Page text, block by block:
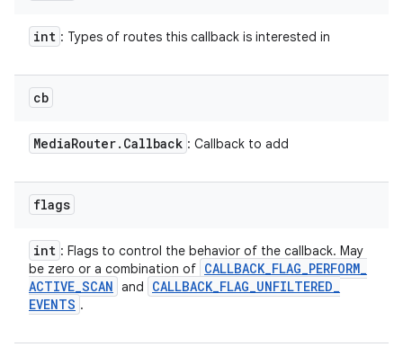
int : Types of routes this callback is interested in
cb
MediaRouter. Callback : Callback to add
flags
int : Flags to control the behavior of the callback. May
be zero or a combination of CALLBACK_FLAG_PERFORM_
ACTIVE_SCAN and CALLBACK_FLAG_UNFILTERED_
EVENTS .